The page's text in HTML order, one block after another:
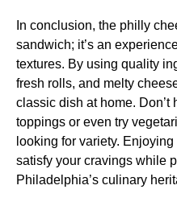
In conclusion, the philly
sandwich; it’s an
textures. By using quality
fresh rolls, and melty
classic dish at home. Don’t
toppings or even try
looking for variety.
satisfy your cravings while
Philadelphia’s culinary